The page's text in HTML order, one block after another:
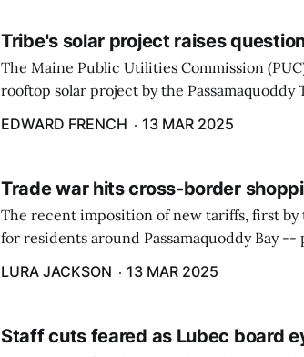
Tribe's solar project raises
The Maine Public Utilities Commission
rooftop solar project by the
EDWARD FRENCH 13 MAR 2025
Trade war hits cross-border
The recent imposition of new tariffs, first by
for residents around Passamaquoddy Bay
LURA JACKSON 13 MAR 2025
Staff cuts feared as Lubec board